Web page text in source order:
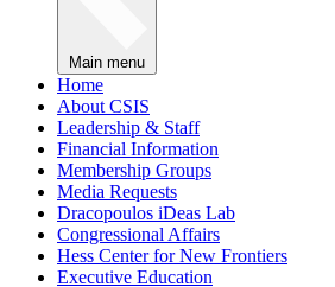
Main menu
Home
About CSIS
Leadership & Staff
Financial Information
Membership Groups
Media Requests
Dracopoulos iDeas Lab
Congressional Affairs
Hess Center for New Frontiers
Executive Education